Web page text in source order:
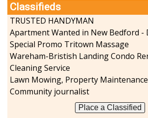
Classifieds
TRUSTED HANDYMAN
Special Promo Tritown Massage
Cleaning Service
Lawn Mowing, Property Maintenance
Community journalist
Place a Classified